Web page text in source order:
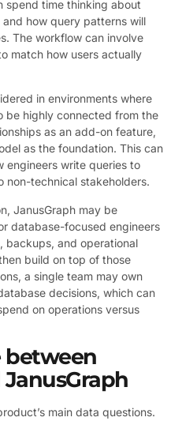
spend time thinking about
how query patterns will
The workflow can involve
match how users actually
in environments where
be highly connected from the
as an add-on feature,
as the foundation. This can
engineers write queries to
non-technical stakeholders.
JanusGraph may be
database-focused engineers
backups, and operational
build on top of those
a single team may own
decisions, which can
on operations versus
between
main data questions.